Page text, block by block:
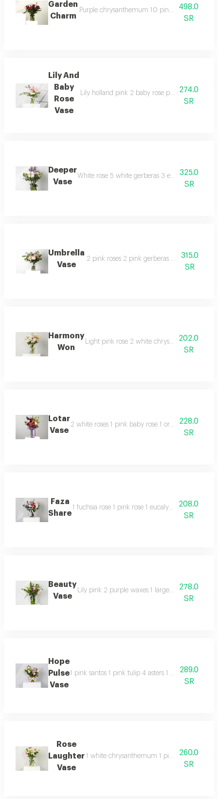
Garden
Charm
Purple chrysanthemum 10 pink lily of holland
498.0
SR
Lily And
Baby
Rose
Vase
Lily holland pink 2 baby rose peach 3274.0
SR
Deeper
Vase
White rose 5 white gerberas 3 eucalyptus 1
325.0
SR
Umbrella
Vase
2 pink roses 2 pink gerberas 2 baby pink
315.0
SR
Harmony
Won
Light pink rose 2 white chrysanthemums 1
202.0
SR
Lotar
Vase
2 white roses 1 pink baby rose 1 orange baby
228.0
SR
Faza
Share
1 fuchsia rose 1 pink rose 1 eucalyptus 1 white
208.0
SR
Beauty
Vase
Lily pink 2 purple waxes 1 large eucalyptus 3
278.0
SR
Hope
Pulse
Vase
1 pink santos 1 pink tulip 4 asters 1 pink289.0
SR
Rose
Laughter
Vase
1 white chrysanthemum 1 pink santos 1
260.0
SR